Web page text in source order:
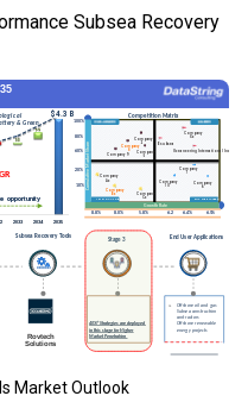
Subsea Recovery
Market Outlook